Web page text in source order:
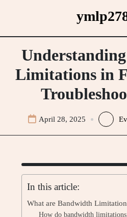
Limitations in
April 28, 2025
In this article:
What are Bandwidth
How do bandwidth